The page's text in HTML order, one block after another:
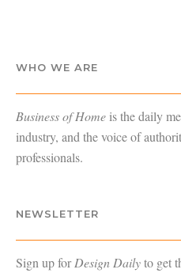
WHO WE ARE
Business of Home is the daily
industry, and the voice of
professionals.
NEWSLETTER
Sign up forDesign Dailyto get